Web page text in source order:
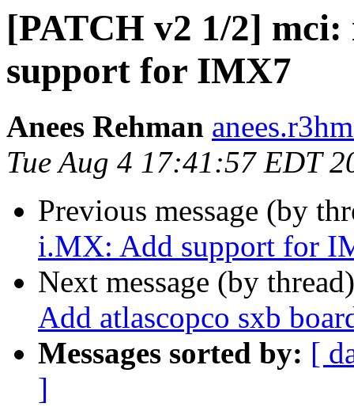
[PATCH v2 1/2]
support for IMX7
Anees Rehman
Tue Aug 4 17:41:57 EDT
Previous message (by
i.MX: Add support for
Next message (by
Add atlascopco sxb
Messages sorted by: [
]